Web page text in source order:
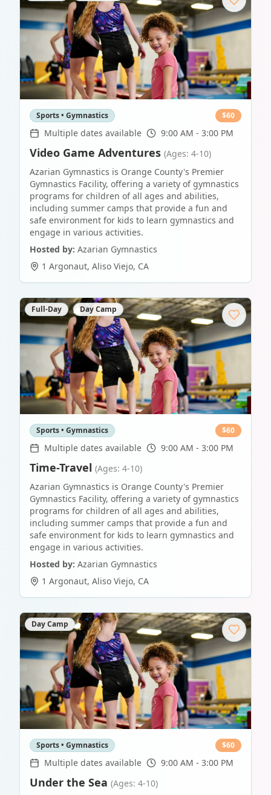
Sports • Gymnastics $60
Multiple dates available 9:00 AM - 3:00 PM
Video Game Adventures (Ages: 4-10)
Azarian Gymnastics is Orange County's Premier
Gymnastics Facility, offering a variety of gymnastics
programs for children of all ages and abilities,
including summer camps that provide a fun and
safe environment for kids to learn gymnastics and
engage in various activities.
Hosted by: Azarian Gymnastics
1 Argonaut, Aliso Viejo, CA
Full-Day Day Camp
Sports • Gymnastics $60
Multiple dates available 9:00 AM - 3:00 PM
Time-Travel (Ages: 4-10)
Azarian Gymnastics is Orange County's Premier
Gymnastics Facility, offering a variety of gymnastics
programs for children of all ages and abilities,
including summer camps that provide a fun and
safe environment for kids to learn gymnastics and
engage in various activities.
Hosted by: Azarian Gymnastics
1 Argonaut, Aliso Viejo, CA
Day Camp
Sports • Gymnastics $60
Multiple dates available 9:00 AM - 3:00 PM
Under the Sea (Ages: 4-10)